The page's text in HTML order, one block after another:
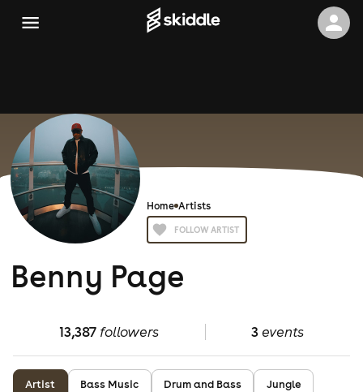
Home Artists
FOLLOW ARTIST
Benny Page
13,387followers 3events
Artist Bass Music Drum and Bass
Jungle